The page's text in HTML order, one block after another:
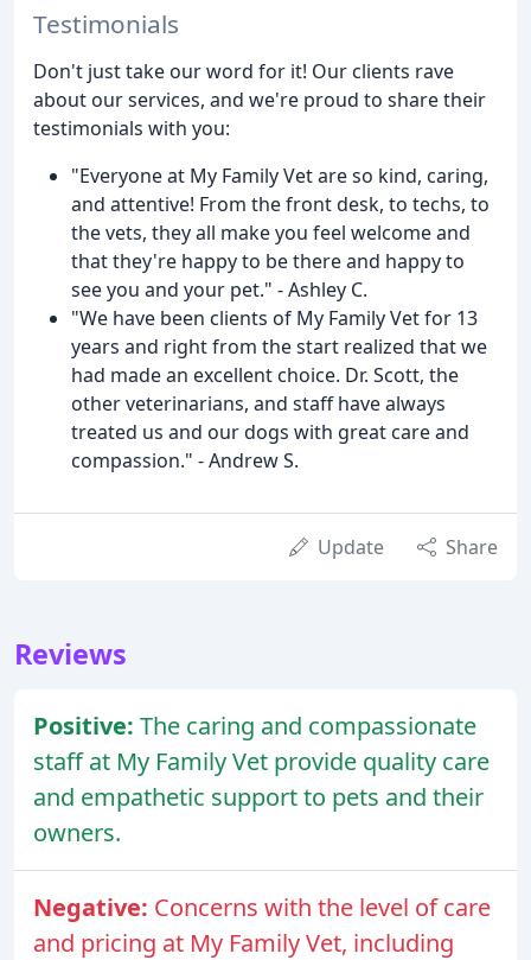
Testimonials
Don't just take our word for it! Our clients rave
about our services, and we're proud to share their
testimonials with you:
"Everyone at My Family Vet are so kind, caring,
and attentive! From the front desk, to techs, to
the vets, they all make you feel welcome and
that they're happy to be there and happy to
see you and your pet." - Ashley C.
"We have been clients of My Family Vet for 13
years and right from the start realized that we
had made an excellent choice. Dr. Scott, the
other veterinarians, and staff have always
treated us and our dogs with great care and
compassion." - Andrew S.
Update Share
Reviews
Positive: The caring and compassionate
staff at My Family Vet provide quality care
and empathetic support to pets and their
owners.
Negative: Concerns with the level of care
and pricing at My Family Vet, including